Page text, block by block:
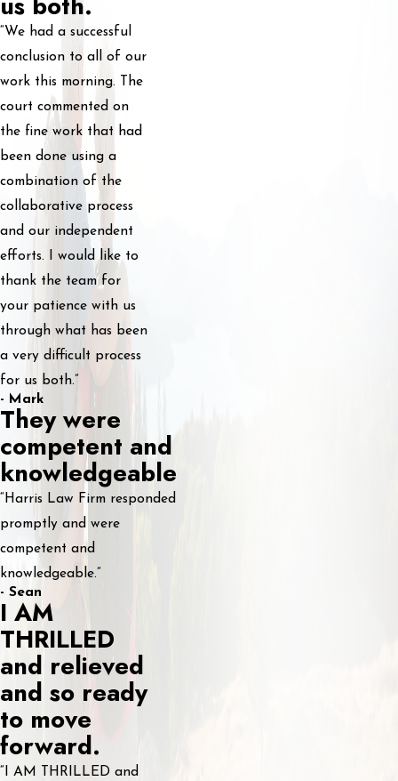
“We had a successful
conclusion to all of our
work this morning. The
court commented on
the fine work that had
been done using a
combination of the
collaborative process
and our independent
efforts. I would like to
thank the team for
your patience with us
through what has been
a very difficult process
for us both.”
- Mark
They were
competent and
knowledgeable
“Harris Law Firm responded
promptly and were
competent and
knowledgeable.”
- Sean
I AM
THRILLED
and relieved
and so ready
to move
forward.
“I AM THRILLED and